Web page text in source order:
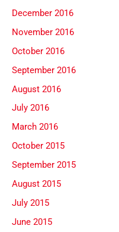
December 2016
November 2016
October 2016
September 2016
August 2016
July 2016
March 2016
October 2015
September 2015
August 2015
July 2015
June 2015